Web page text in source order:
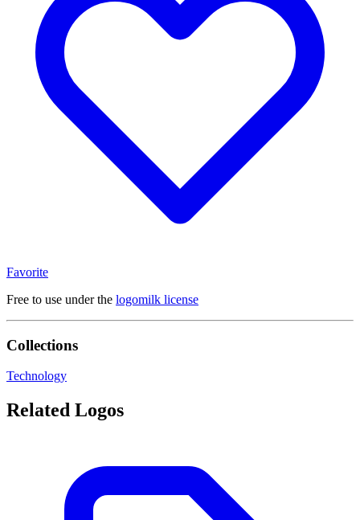
Favorite
Free to use under the logomilk license
Collections
Technology
Related Logos